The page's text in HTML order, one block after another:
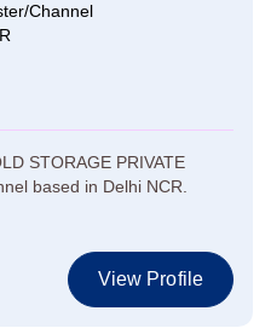
Channel
STORAGE PRIVATE
based in Delhi NCR.
View Profile